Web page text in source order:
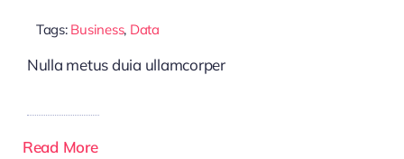
Tags: Business, Data
Nulla metus duia ullamcorper
Read More